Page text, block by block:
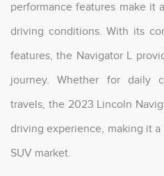
performance features make it
driving conditions. With its
features, the Navigator L
journey. Whether for daily
travels, the 2023 Lincoln
driving experience, making it
SUV market.